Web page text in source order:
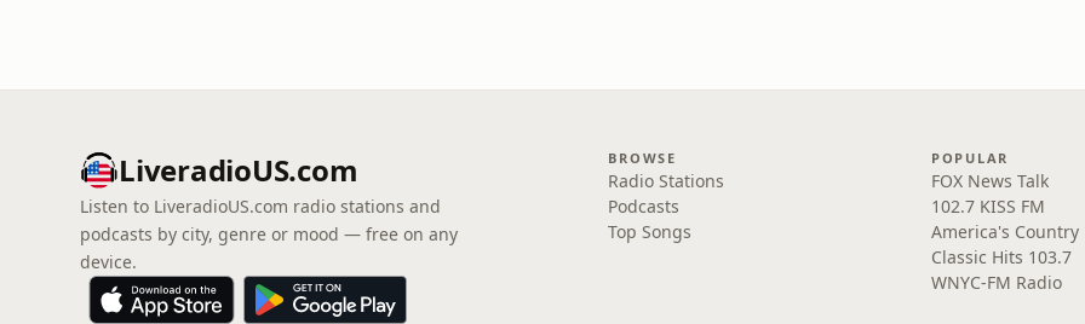
LiveradioUS.com
Listen to LiveradioUS.com radio stations and
podcasts by city, genre or mood — free on any
device.
BROWSE
Radio Stations
Podcasts
Top Songs
POPULAR
FOX News Talk
102.7 KISS FM
America's Country
Classic Hits 103.7
WNYC-FM Radio